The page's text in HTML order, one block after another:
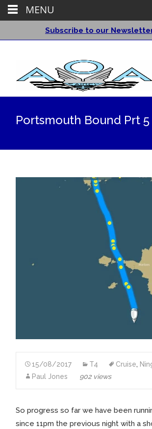
Subscribe to our
Portsmouth Bound Prt 5
15/08/2017 T4 Cruise,
Paul Jones
902 views
So progress so far we have been
since 11pm the previous night with a
MENU